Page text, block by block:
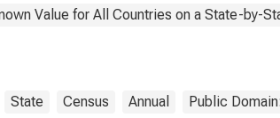
Value for All Countries on a State-by-
State Census Annual Public